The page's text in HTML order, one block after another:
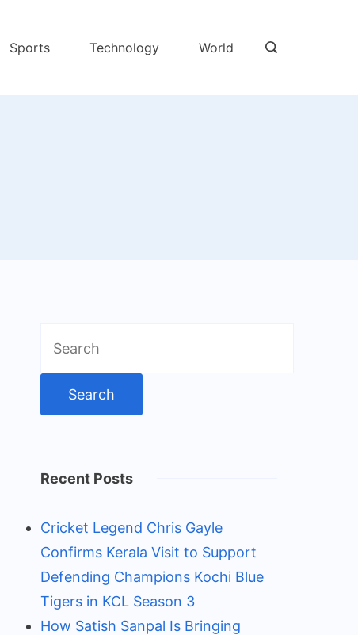
Sports Technology World
for:
Recent Posts
Cricket Legend Chris Gayle
Confirms Kerala Visit to Support
Defending Champions Kochi Blue
Tigers in KCL Season 3
How Satish Sanpal Is Bringing